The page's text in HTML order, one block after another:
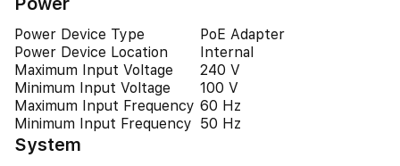
Power Device Type
PoE Adapter
Power Device Location
Internal
Maximum Input Voltage
240 V
Minimum Input Voltage
100 V
Maximum Input Frequency 60 Hz
Minimum Input Frequency 50 Hz
System